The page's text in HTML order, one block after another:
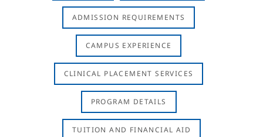
ADMISSION REQUIREMENTS
CAMPUS EXPERIENCE
CLINICAL PLACEMENT SERVICES
PROGRAM DETAILS
TUITION AND FINANCIAL AID